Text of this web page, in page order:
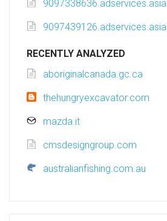
9097338636.adservices.asia
9097439126.adservices.asia
RECENTLY ANALYZED
aboriginalcanada.gc.ca
thehungryexcavator.com
mazda.it
cmsdesigngroup.com
australianfishing.com.au